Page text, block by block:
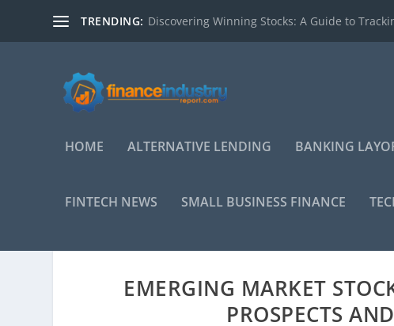
TRENDING: Discovering Winning Stocks: A Guide to
HOME ALTERNATIVE LENDING BANKING
FINTECH NEWS SMALL BUSINESS FINANCE
EMERGING MARKET
PROSPECTS